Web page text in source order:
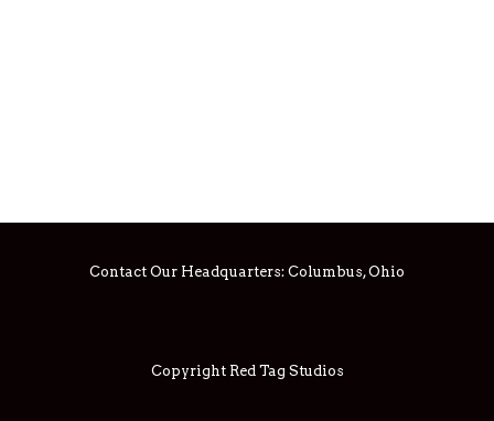
Contact Our Headquarters: Columbus, Ohio
Copyright Red Tag Studios